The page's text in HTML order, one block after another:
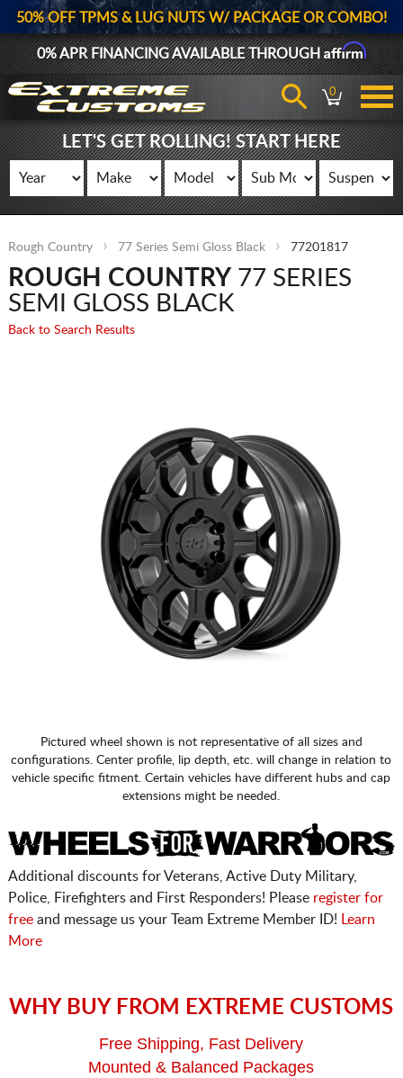
50% OFF TPMS & LUG NUTS W/ PACKAGE OR COMBO!
0% APR FINANCING AVAILABLE THROUGHAffirm
0
LET'S GET ROLLING! START HERE
Rough Country 77 Series Semi Gloss Black 77201817
ROUGH COUNTRY 77 SERIES
SEMI GLOSS BLACK
Back to Search Results
Pictured wheel shown is not representative of all sizes and
configurations. Center profile, lip depth, etc. will change in relation to
vehicle specific fitment. Certain vehicles have different hubs and cap
extensions might be needed.
Additional discounts for Veterans, Active Duty Military,
Police, Firefighters and First Responders! Please register for
freeand message us your Team Extreme Member ID!
Learn
More
WHY BUY FROM EXTREME CUSTOMS
Free Shipping, Fast Delivery
Mounted & Balanced Packages